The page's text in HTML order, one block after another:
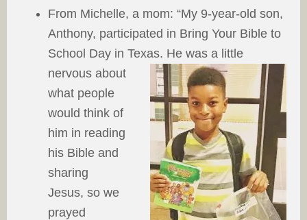
From Michelle, a mom: “My 9-year-old son,
Anthony, participated in Bring Your Bible to
School Day in Texas. He was a little
nervous about
what people
would think of
him in reading
his Bible and
sharing
Jesus, so we
prayed